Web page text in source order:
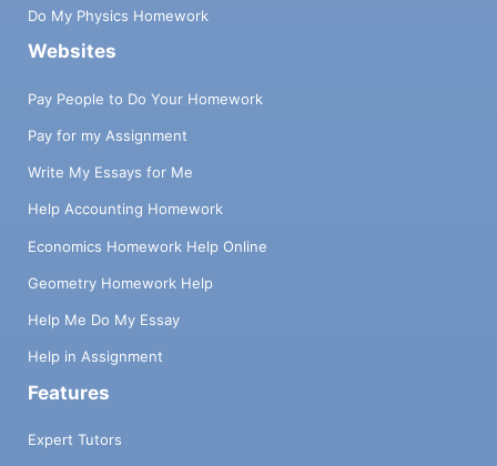
Do My Physics Homework
Websites
Pay People to Do Your Homework
Pay for my Assignment
Write My Essays for Me
Help Accounting Homework
Economics Homework Help Online
Geometry Homework Help
Help Me Do My Essay
Help in Assignment
Features
Expert Tutors